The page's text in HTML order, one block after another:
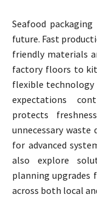
Seafood
future. Fast
friendly materials
factory floors to
flexible technology
expectations
protects
unnecessary waste
for advanced
also explore
planning upgrades
across both local